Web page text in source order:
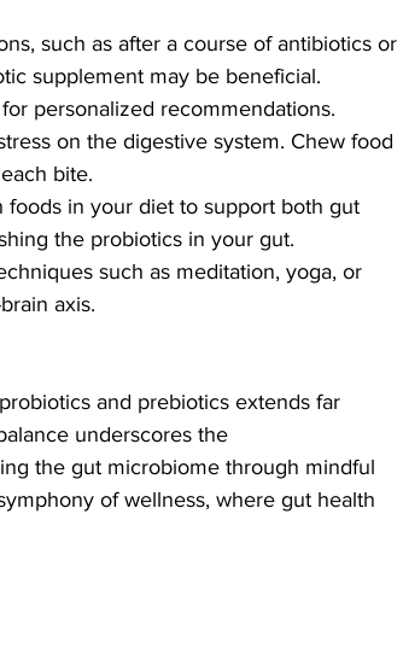
such as after a course of antibiotics or
supplement may be beneficial.
personalized recommendations.
on the digestive system. Chew food
bite.
foods in your diet to support both gut
the probiotics in your gut.
such as meditation, yoga, or
axis.
and prebiotics extends far
underscores the
the gut microbiome through mindful
of wellness, where gut health